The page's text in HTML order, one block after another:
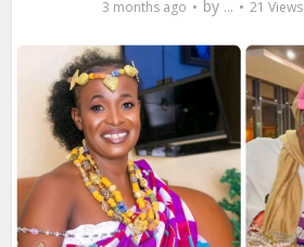
3 months ago by ... 21 Views